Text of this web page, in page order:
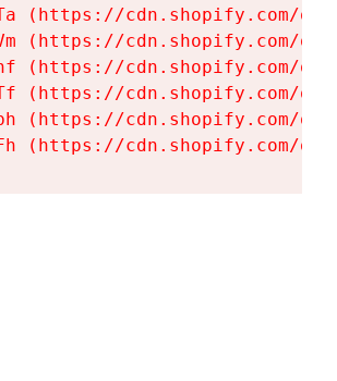
(https://cdn.shopify.com/
(https://cdn.shopify.com/
(https://cdn.shopify.com/
(https://cdn.shopify.com/
(https://cdn.shopify.com/
(https://cdn.shopify.com/